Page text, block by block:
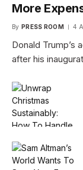
More
By PRESS ROOM 4
Donald Trump’s
after his